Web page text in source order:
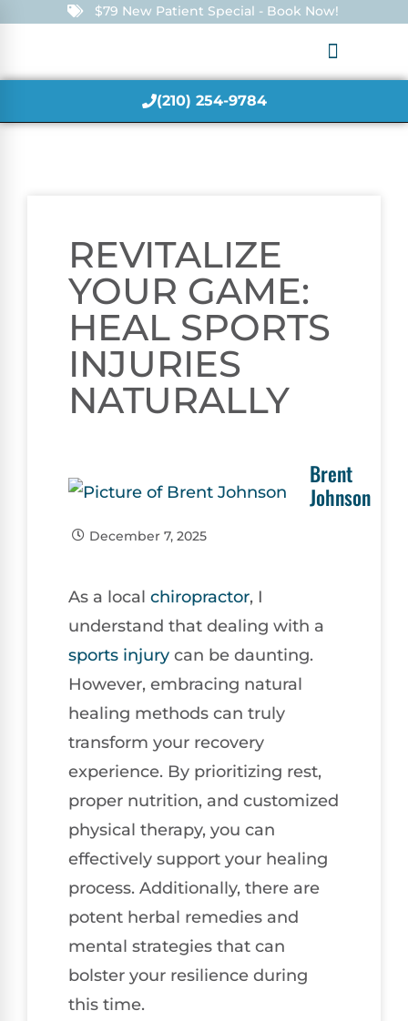
$79 New Patient Special - Book Now!
(210) 254-9784
REVITALIZE
YOUR GAME:
HEAL SPORTS
INJURIES
NATURALLY
Brent
Johnson
December 7, 2025
As a local chiropractor, I
understand that dealing with a
sports injury can be daunting.
However, embracing natural
healing methods can truly
transform your recovery
experience. By prioritizing rest,
proper nutrition, and customized
physical therapy, you can
effectively support your healing
process. Additionally, there are
potent herbal remedies and
mental strategies that can
bolster your resilience during
this time.